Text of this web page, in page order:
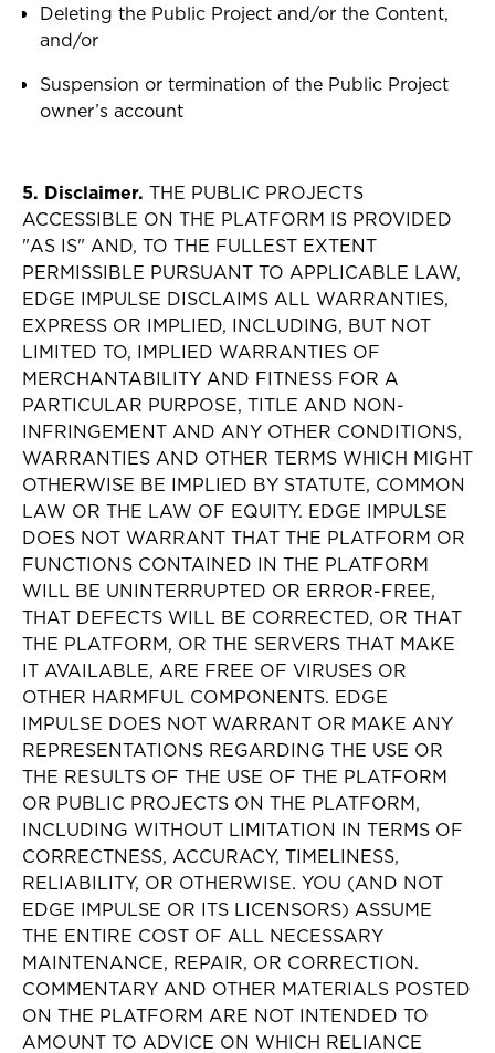
Deleting the Public Project and/or the Content,
and/or
Suspension or termination of the Public Project
owner’s account
5. Disclaimer. THE PUBLIC PROJECTS
ACCESSIBLE ON THE PLATFORM IS PROVIDED
"AS IS" AND, TO THE FULLEST EXTENT
PERMISSIBLE PURSUANT TO APPLICABLE LAW,
EDGE IMPULSE DISCLAIMS ALL WARRANTIES,
EXPRESS OR IMPLIED, INCLUDING, BUT NOT
LIMITED TO, IMPLIED WARRANTIES OF
MERCHANTABILITY AND FITNESS FOR A
PARTICULAR PURPOSE, TITLE AND NON-
INFRINGEMENT AND ANY OTHER CONDITIONS,
WARRANTIES AND OTHER TERMS WHICH MIGHT
OTHERWISE BE IMPLIED BY STATUTE, COMMON
LAW OR THE LAW OF EQUITY. EDGE IMPULSE
DOES NOT WARRANT THAT THE PLATFORM OR
FUNCTIONS CONTAINED IN THE PLATFORM
WILL BE UNINTERRUPTED OR ERROR-FREE,
THAT DEFECTS WILL BE CORRECTED, OR THAT
THE PLATFORM, OR THE SERVERS THAT MAKE
IT AVAILABLE, ARE FREE OF VIRUSES OR
OTHER HARMFUL COMPONENTS. EDGE
IMPULSE DOES NOT WARRANT OR MAKE ANY
REPRESENTATIONS REGARDING THE USE OR
THE RESULTS OF THE USE OF THE PLATFORM
OR PUBLIC PROJECTS ON THE PLATFORM,
INCLUDING WITHOUT LIMITATION IN TERMS OF
CORRECTNESS, ACCURACY, TIMELINESS,
RELIABILITY, OR OTHERWISE. YOU (AND NOT
EDGE IMPULSE OR ITS LICENSORS) ASSUME
THE ENTIRE COST OF ALL NECESSARY
MAINTENANCE, REPAIR, OR CORRECTION.
COMMENTARY AND OTHER MATERIALS POSTED
ON THE PLATFORM ARE NOT INTENDED TO
AMOUNT TO ADVICE ON WHICH RELIANCE